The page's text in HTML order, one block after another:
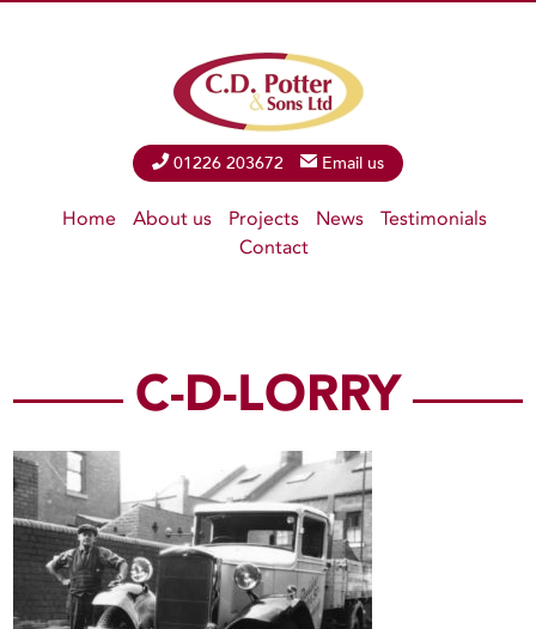
Phone01226 203672 Email Email us
Home About us Projects News
Testimonials
Contact
C-D-LORRY